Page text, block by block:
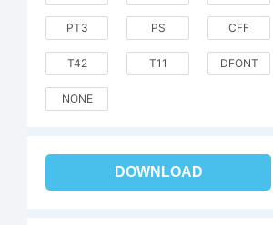
PT3 PS CFF
T42 T11 DFONT
NONE
DOWNLOAD